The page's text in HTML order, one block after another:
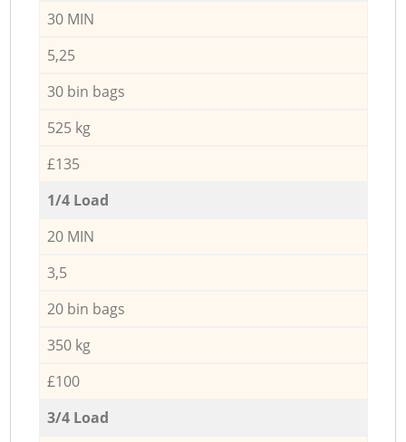
30 MIN
5,25
30 bin bags
525 kg
£135
1/4 Load
20 MIN
3,5
20 bin bags
350 kg
£100
3/4 Load